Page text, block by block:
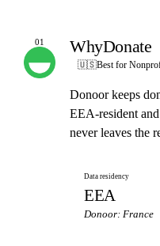
01 WhyDonate
🇺🇸Best for
Donoor keeps
EEA-resident
never leaves the
Data residency
EEA
Donoor: France